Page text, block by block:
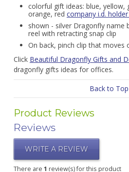
colorful gift ideas: blue, yellow,
orange, red company i.d.
shown - silver Dragonfly name
reel with retracting snap clip
On back, pinch clip that moves
Click Beautiful Dragonfly Gifts and
dragonfly gifts ideas for offices.
Back to Top
Product Reviews
Reviews
WRITE A REVIEW
There are 1 review(s) for this product